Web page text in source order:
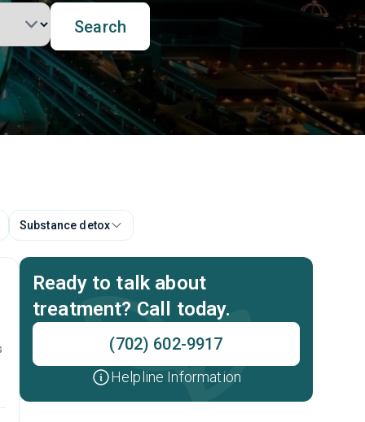
Search
Substance detox
Ready to talk about
treatment? Call today.
(702) 602-9917
Helpline Information